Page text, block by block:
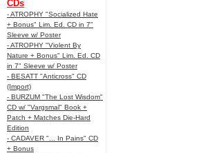
CDs
- ATROPHY "Socialized Hate
+ Bonus" Lim. Ed. CD in 7"
Sleeve w/ Poster
- ATROPHY "Violent By
Nature + Bonus" Lim. Ed. CD
in 7" Sleeve w/ Poster
- BESATT "Anticross" CD
(Import)
- BURZUM "The Lost Wisdom"
CD w/ "Vargsmal" Book +
Patch + Matches Die-Hard
Edition
- CADAVER "... In Pains" CD
+ Bonus